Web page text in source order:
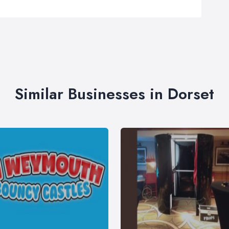
Similar Businesses in Dorset